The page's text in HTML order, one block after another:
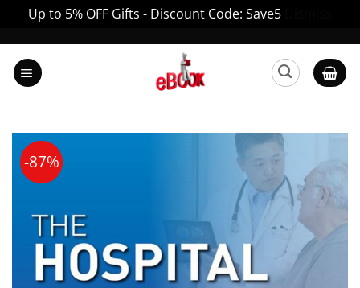
Up to 5% OFF Gifts - Discount Code: Save5
content
-87%